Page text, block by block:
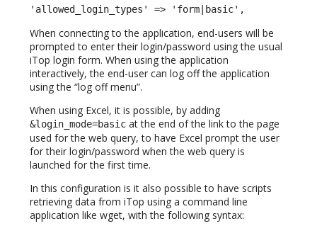
'allowed_login_types' => 'form|basic',
When connecting to the application, end-users will be
prompted to enter their login/password using the usual
iTop login form. When using the application
interactively, the end-user can log off the application
using the “log off menu”.
When using Excel, it is possible, by adding
&login_mode=basic at the end of the link to the page
used for the web query, to have Excel prompt the user
for their login/password when the web query is
launched for the first time.
In this configuration is it also possible to have scripts
retrieving data from iTop using a command line
application like wget, with the following syntax: